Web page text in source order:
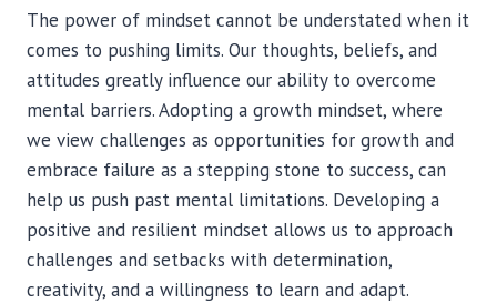
The power of mindset cannot be understated when it
comes to pushing limits. Our thoughts, beliefs, and
attitudes greatly influence our ability to overcome
mental barriers. Adopting a growth mindset, where
we view challenges as opportunities for growth and
embrace failure as a stepping stone to success, can
help us push past mental limitations. Developing a
positive and resilient mindset allows us to approach
challenges and setbacks with determination,
creativity, and a willingness to learn and adapt.